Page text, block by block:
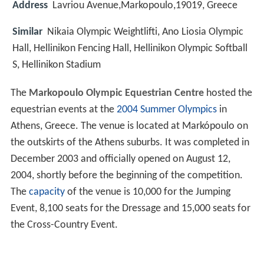
Address Lavriou Avenue,Markopoulo,19019, Greece
Similar Nikaia Olympic Weightlifti, Ano Liosia Olympic
Hall, Hellinikon Fencing Hall, Hellinikon Olympic Softball
S, Hellinikon Stadium
The Markopoulo Olympic Equestrian Centrehosted the
equestrian events at the 2004 Summer Olympicsin
Athens, Greece. The venue is located at Markópoulo on
the outskirts of the Athens suburbs. It was completed in
December 2003 and officially opened on August 12,
2004, shortly before the beginning of the competition.
The capacityof the venue is 10,000 for the Jumping
Event, 8,100 seats for the Dressage and 15,000 seats for
the Cross-Country Event.